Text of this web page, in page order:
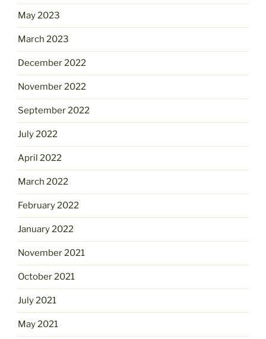
May 2023
March 2023
December 2022
November 2022
September 2022
July 2022
April 2022
March 2022
February 2022
January 2022
November 2021
October 2021
July 2021
May 2021